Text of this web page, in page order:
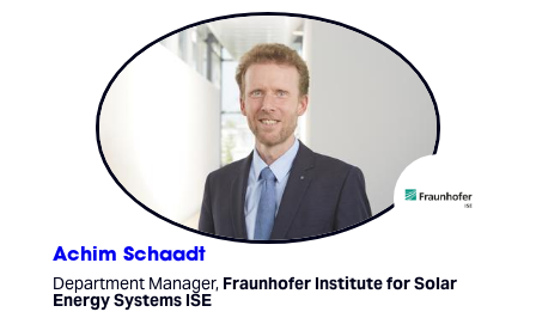
Achim Schaadt
Department Manager, Fraunhofer Institute for Solar
Energy Systems ISE